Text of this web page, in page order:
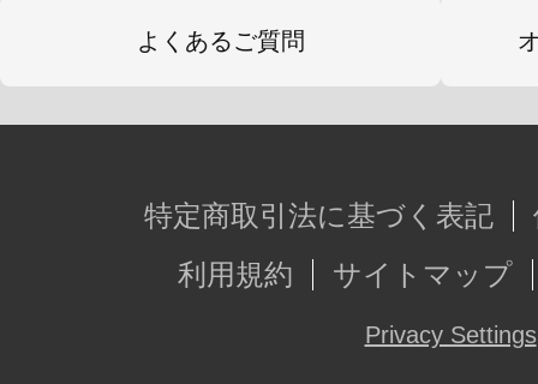
よくあるご質問
特定商取引法に基づく表記
利用規約
サイトマップ
Privacy Settings